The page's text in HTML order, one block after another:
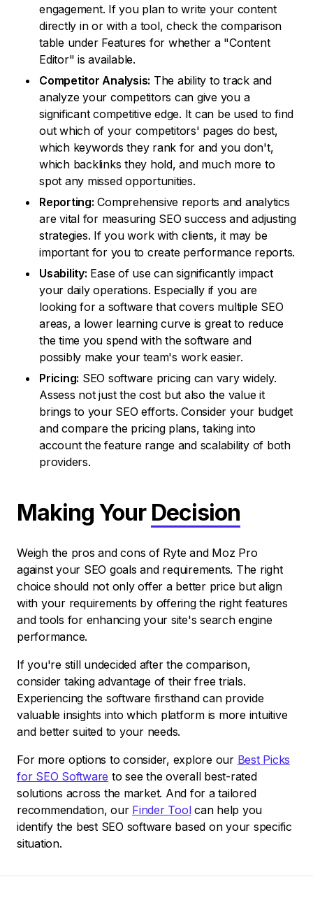
engagement. If you plan to write your content
directly in or with a tool, check the comparison
table under Features for whether a "Content
Editor" is available.
Competitor Analysis: The ability to track and
analyze your competitors can give you a
significant competitive edge. It can be used to find
out which of your competitors' pages do best,
which keywords they rank for and you don't,
which backlinks they hold, and much more to
spot any missed opportunities.
Reporting: Comprehensive reports and analytics
are vital for measuring SEO success and adjusting
strategies. If you work with clients, it may be
important for you to create performance reports.
Usability: Ease of use can significantly impact
your daily operations. Especially if you are
looking for a software that covers multiple SEO
areas, a lower learning curve is great to reduce
the time you spend with the software and
possibly make your team's work easier.
Pricing: SEO software pricing can vary widely.
Assess not just the cost but also the value it
brings to your SEO efforts. Consider your budget
and compare the pricing plans, taking into
account the feature range and scalability of both
providers.
Making Your Decision
Weigh the pros and cons of Ryte and Moz Pro
against your SEO goals and requirements. The right
choice should not only offer a better price but align
with your requirements by offering the right features
and tools for enhancing your site's search engine
performance.
If you're still undecided after the comparison,
consider taking advantage of their free trials.
Experiencing the software firsthand can provide
valuable insights into which platform is more intuitive
and better suited to your needs.
For more options to consider, explore our Best Picks
for SEO Software to see the overall best-rated
solutions across the market. And for a tailored
recommendation, our Finder Toolcan help you
identify the best SEO software based on your specific
situation.